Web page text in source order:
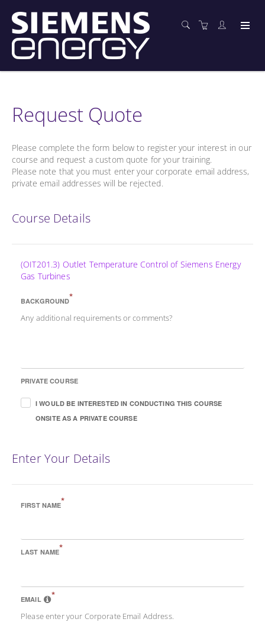
Request Quote
Please complete the form below to register your interest in our
course and request a custom quote for your training.
Please note that you must enter your corporate email address,
private email addresses will be rejected.
Course Details
(OIT201.3) Outlet Temperature Control of Siemens Energy
Gas Turbines
BACKGROUND*
Any additional requirements or comments?
PRIVATE COURSE
I WOULD BE INTERESTED IN CONDUCTING THIS COURSE
ONSITE AS A PRIVATE COURSE
Enter Your Details
FIRST NAME*
LAST NAME*
EMAIL *
Please enter your Corporate Email Address.